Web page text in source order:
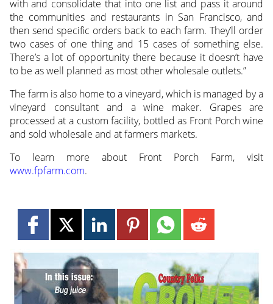
with and consolidate that into one list and pass it around
the communities and restaurants in San Francisco, and
then send specific orders back to each farm. They’ll order
two cases of one thing and 15 cases of something else.
There’s a lot of opportunity there because it doesn’t have
to be as well planned as most other wholesale outlets.”
The farm is also home to a vineyard, which is managed by a
vineyard consultant and a wine maker. Grapes are
processed at a custom facility, bottled as Front Porch wine
and sold wholesale and at farmers markets.
To learn more about Front Porch Farm, visit
www.fpfarm.com.